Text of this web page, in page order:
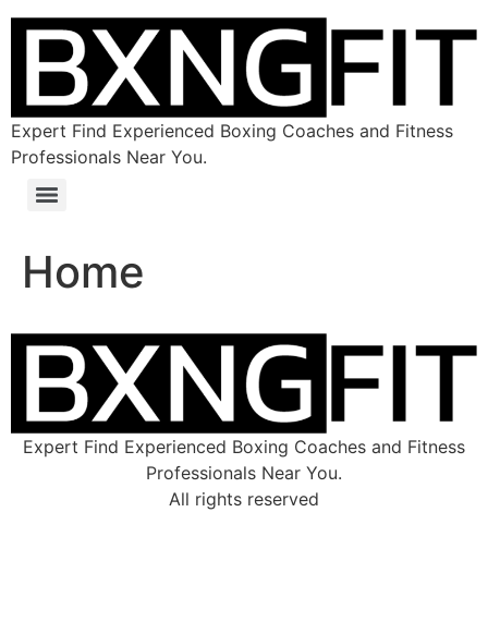
Expert Find Experienced Boxing Coaches and Fitness
Professionals Near You.
Home
Expert Find Experienced Boxing Coaches and Fitness
Professionals Near You.
All rights reserved